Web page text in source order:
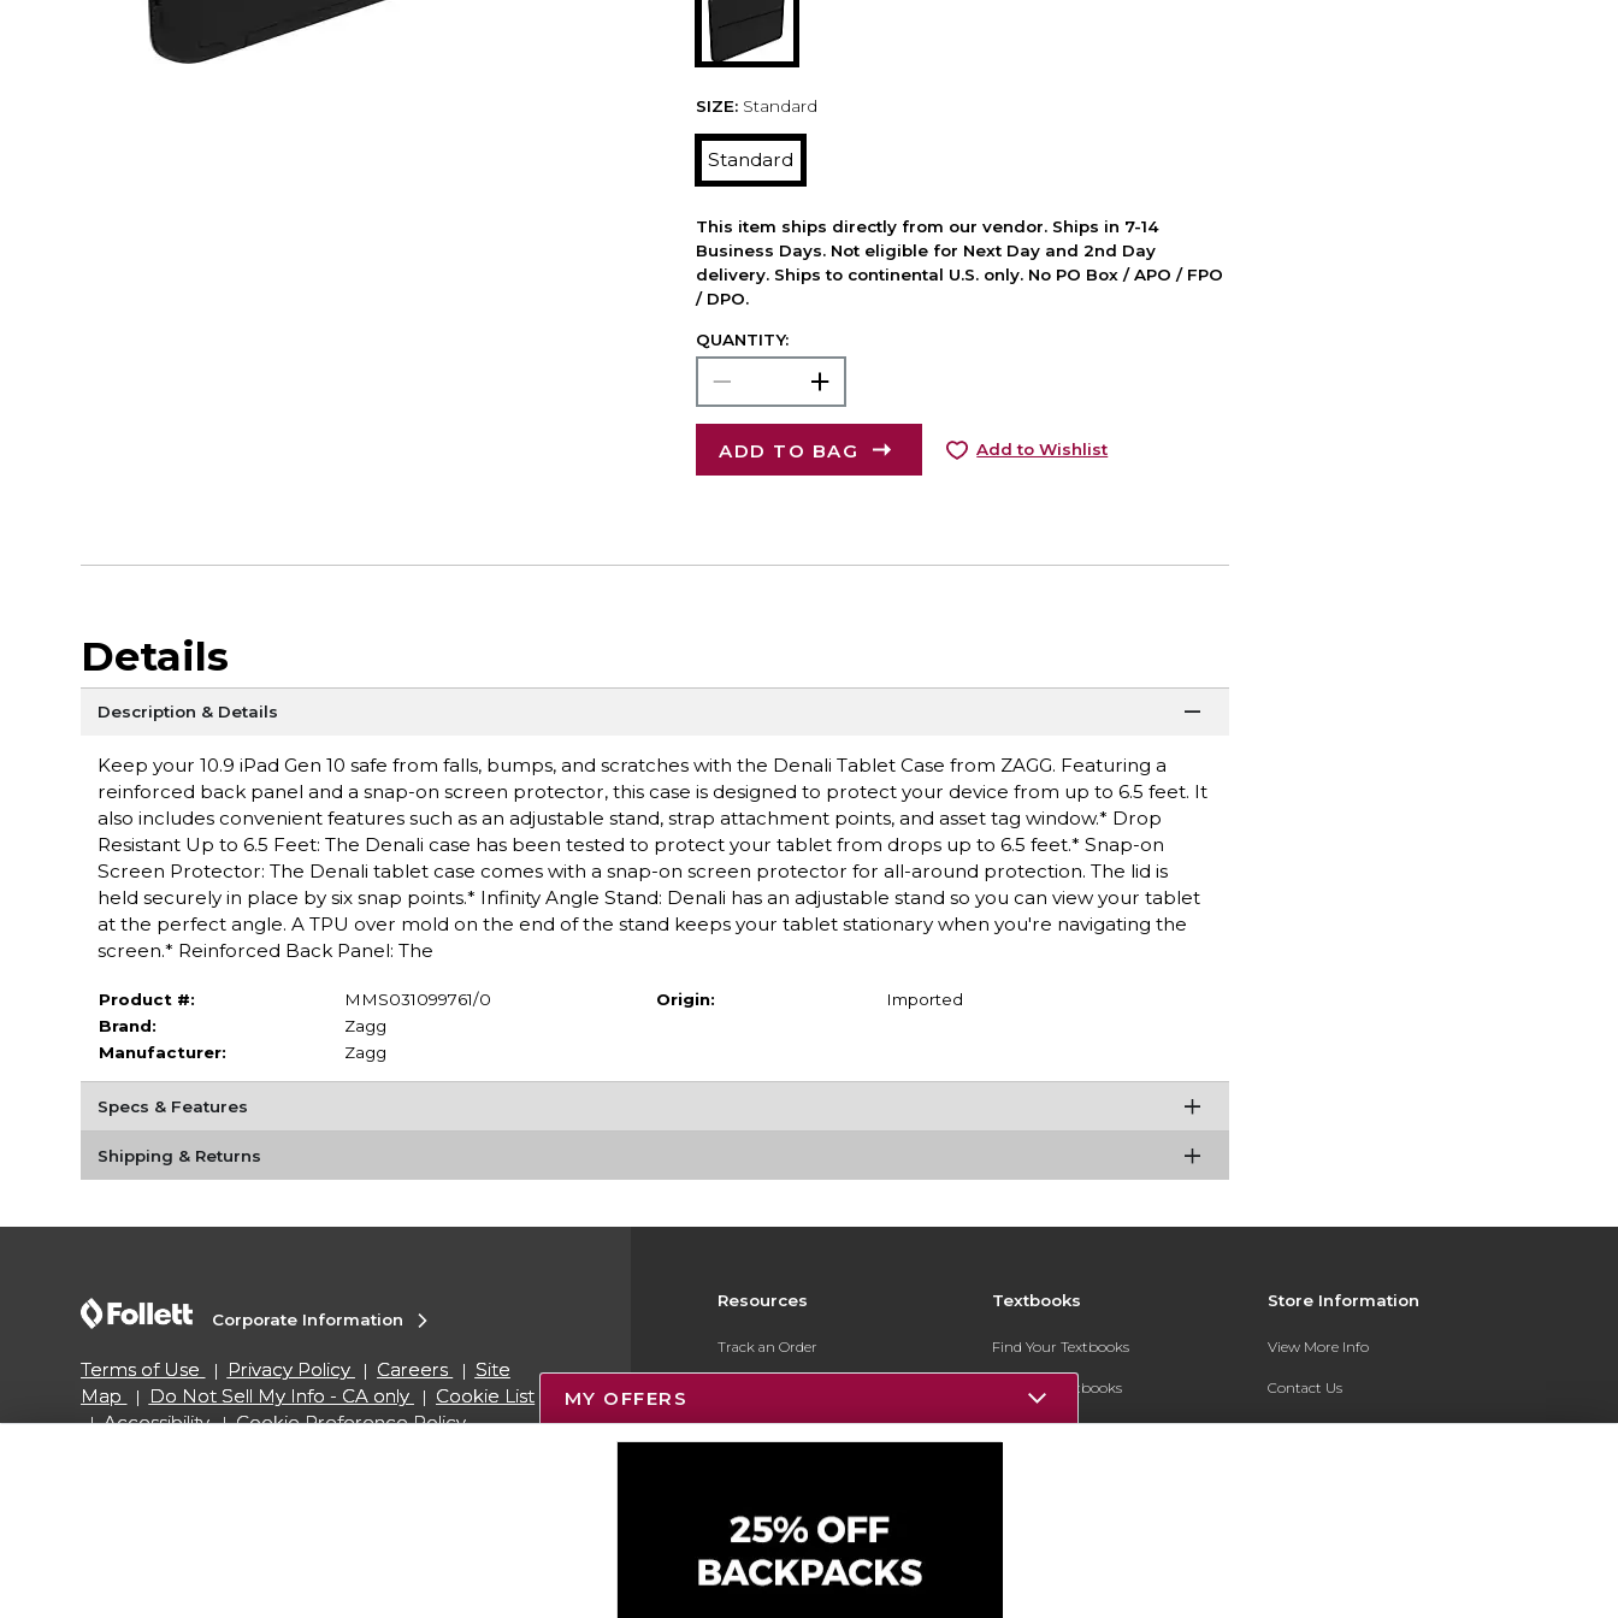
SIZE: Standard
Standard
This item ships directly from our vendor. Ships in 7-14
Business Days. Not eligible for Next Day and 2nd Day
delivery. Ships to continental U.S. only. No PO Box / APO / FPO
/ DPO.
QUANTITY:
ADD TO BAG Add to Wishlist
Details
Description & Details
Keep your 10.9 iPad Gen 10 safe from falls, bumps, and scratches with the Denali Tablet Case from ZAGG. Featuring a
reinforced back panel and a snap-on screen protector, this case is designed to protect your device from up to 6.5 feet. It
also includes convenient features such as an adjustable stand, strap attachment points, and asset tag window.* Drop
Resistant Up to 6.5 Feet: The Denali case has been tested to protect your tablet from drops up to 6.5 feet.* Snap-on
Screen Protector: The Denali tablet case comes with a snap-on screen protector for all-around protection. The lid is
held securely in place by six snap points.* Infinity Angle Stand: Denali has an adjustable stand so you can view your tablet
at the perfect angle. A TPU over mold on the end of the stand keeps your tablet stationary when you're navigating the
screen.* Reinforced Back Panel: The
Product #:
MMS031099761/0
Brand:
Zagg
Manufacturer:
Zagg
Origin: Imported
Specs & Features
Shipping & Returns
Resources
Track an Order
Payments Accepted
New Students and Parents
Textbooks
Find Your Textbooks
Sell Your Textbooks
Textbook FAQs
Store Information
View More Info
Contact Us
Shipping Address:
Corporate Information
Terms of Use Privacy Policy Careers
Site
Map
Do Not Sell My Info - CA only
Cookie List
Accessibility
Cookie Preference Policy
MY OFFERS